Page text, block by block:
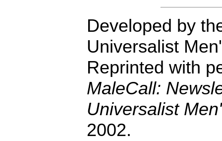
Developed by
Universalist
Reprinted with
MaleCall:
Universalist
2002.